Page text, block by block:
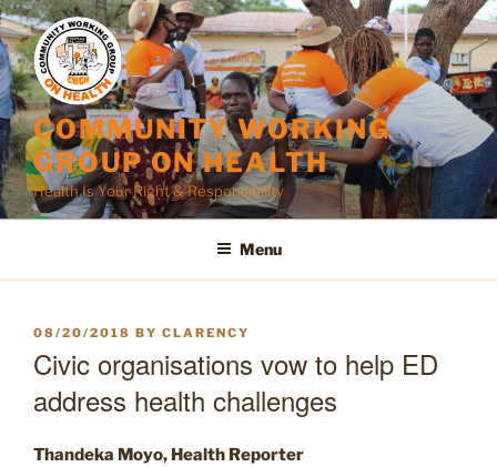
Skip
to
content
COMMUNITY WORKING
GROUP ON HEALTH
Health Is Your Right & Responsibility
Menu
POSTED
08/20/2018 BY CLARENCY
Civic organisations vow to help ED
address health challenges
Thandeka Moyo, Health Reporter